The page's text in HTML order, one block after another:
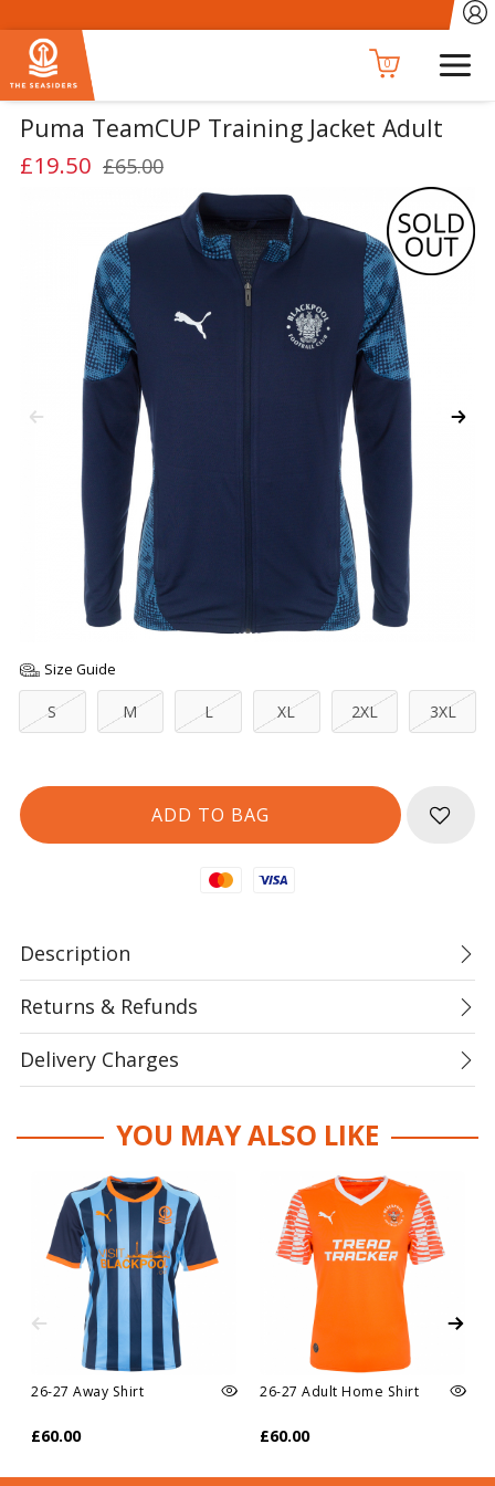
0
Puma TeamCUP Training Jacket Adult
£19.50 £65.00
Size Guide
S M L XL 2XL 3XL
Mastercard
Visa
Description
Returns & Refunds
Delivery Charges
YOU MAY ALSO LIKE
26-27 Away Shirt
£60.00
26-27 Adult Home Shirt
£60.00